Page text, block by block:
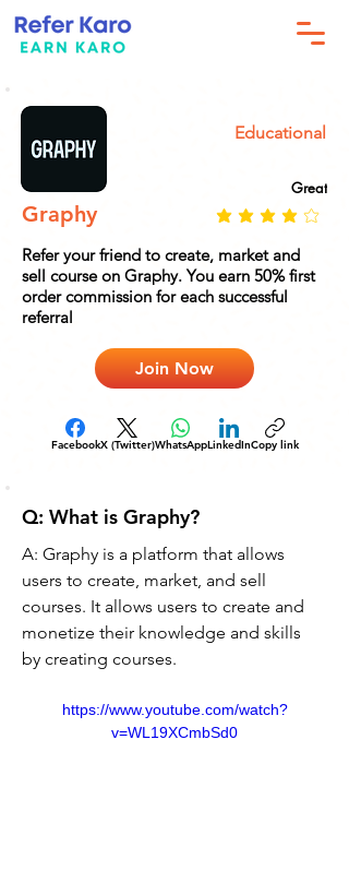
Educational
Great
Graphy
Refer your friend to create, market and
sell course on Graphy. You earn 50% first
order commission for each successful
referral
Join Now
FacebookX (Twitter)WhatsAppLinkedInCopy link
Q: What is Graphy?
A: Graphy is a platform that allows
users to create, market, and sell
courses. It allows users to create and
monetize their knowledge and skills
by creating courses.
https://www.youtube.com/watch?
v=WL19XCmbSd0